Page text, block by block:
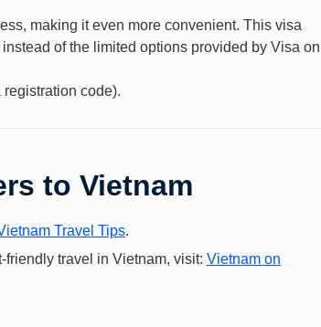
making it even more convenient. This visa
of the limited options provided by Visa on
code).
to Vietnam
Travel Tips.
travel in Vietnam, visit: Vietnam on